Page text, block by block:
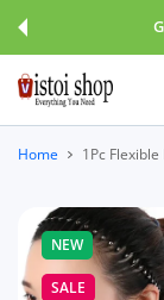
Home 1Pc
NEW
SALE